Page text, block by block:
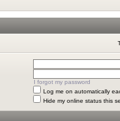
I forgot my password
Log me on automatically
Hide my online status this